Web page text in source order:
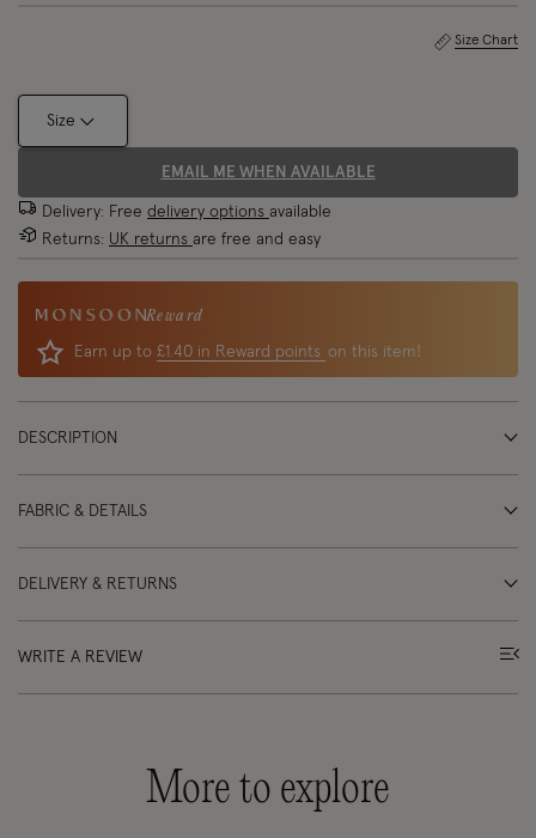
Size Chart
Size
EMAIL ME WHEN AVAILABLE
Delivery: Free delivery options available
Returns: UK returns are free and easy
Reward
Earn up to £1.40 in Reward points on this item!
DESCRIPTION
FABRIC & DETAILS
DELIVERY & RETURNS
WRITE A REVIEW
More to explore